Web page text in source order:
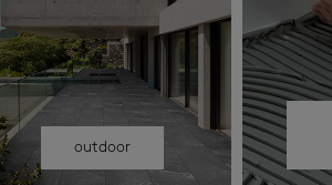
outdoor